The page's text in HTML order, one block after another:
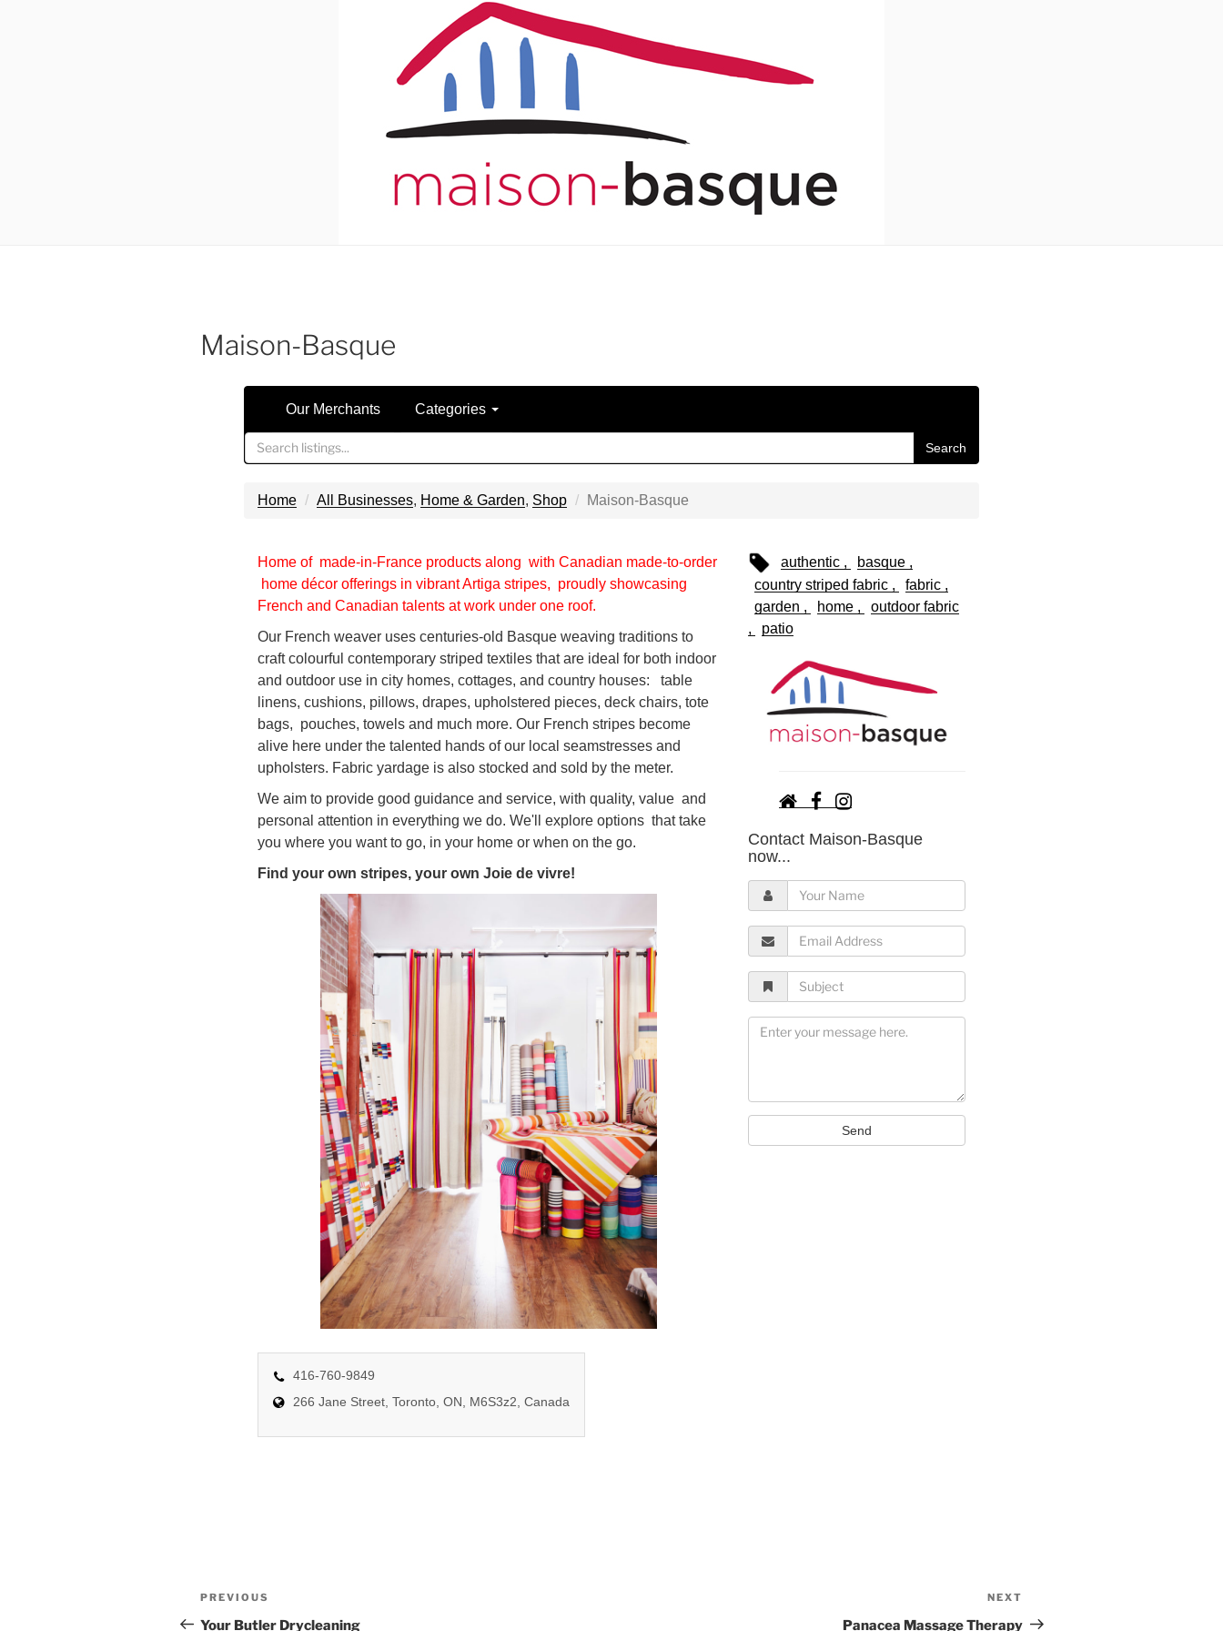
Maison-Basque
Our Merchants Categories
Search
Home All Businesses, Home & Garden, Shop Maison-Basque
Home of made-in-France products along with Canadian made-to-order
home décor offerings in vibrant Artiga stripes, proudly showcasing
French and Canadian talents at work under one roof.
Our French weaver uses centuries-old Basque weaving traditions to
craft colourful contemporary striped textiles that are ideal for both indoor
and outdoor use in city homes, cottages, and country houses: table
linens, cushions, pillows, drapes, upholstered pieces, deck chairs, tote
bags, pouches, towels and much more. Our French stripes become
alive here under the talented hands of our local seamstresses and
upholsters. Fabric yardage is also stocked and sold by the meter.
We aim to provide good guidance and service, with quality, value and
personal attention in everything we do. We'll explore options that take
you where you want to go, in your home or when on the go.
Find your own stripes, your own Joie de vivre!
416-760-9849
266 Jane Street, Toronto, ON, M6S3z2, Canada
authentic
basque
country striped fabric
fabric
garden
home
outdoor fabric
patio
Contact Maison-Basque
now...
o
r
N
a
m
m
i
l
u
b
t
a
Send
Post
navigation
Previous
Post
PREVIOUS
Your Butler Drycleaning
Post
NEXT
Panacea Massage Therapy